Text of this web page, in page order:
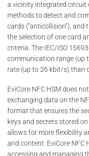
a vicinity integrated circuit
methods to detect and
cards (“anticollision”),
the selection of one card
criteria. The IEC/ISO
communication range (up
rate (up to 26 kbit/s) than
EviCore NFC HSM does
exchanging data on the
format that ensures the
keys and secrets stored
allows for more flexibility
and content. EviCore NFC
accessing and managing